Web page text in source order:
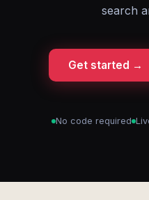
search
Get started →
No code required